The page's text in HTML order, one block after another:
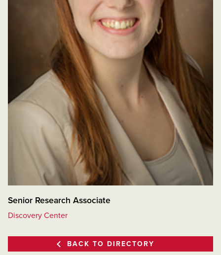
Senior Research Associate
Discovery Center
BACK TO DIRECTORY